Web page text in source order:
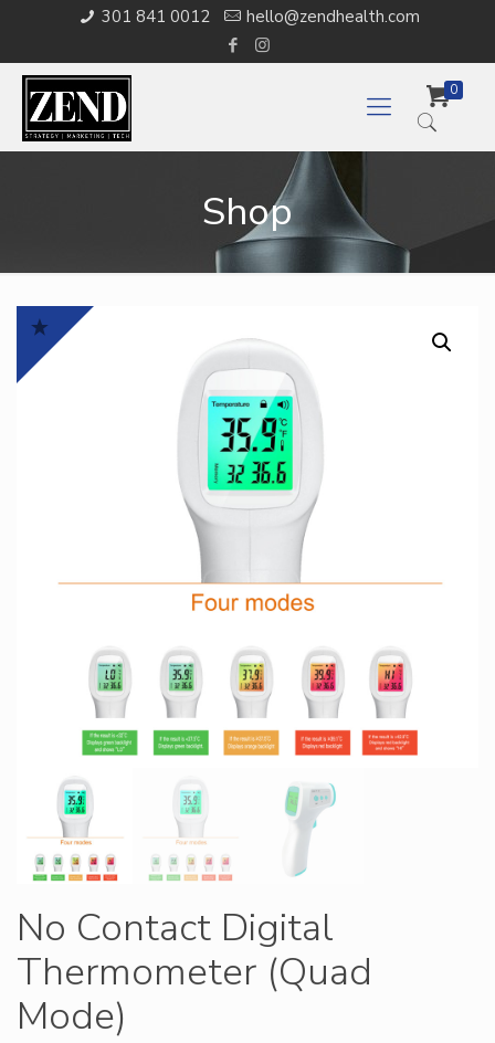
301 841 0012 hello@zendhealth.com
0
Shop
No Contact Digital
Thermometer (Quad
Mode)